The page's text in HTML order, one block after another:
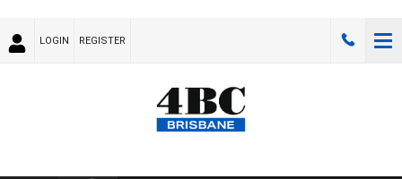
LOGIN REGISTER